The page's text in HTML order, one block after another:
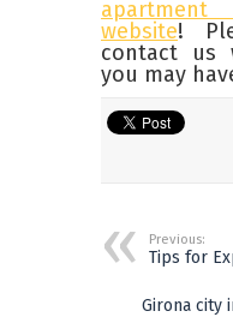
website!
contact us
you may
Previous:
Tips for
Girona city